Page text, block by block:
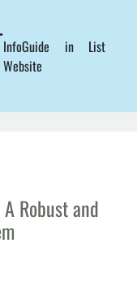
InfoGuide in List
Website
Robust and